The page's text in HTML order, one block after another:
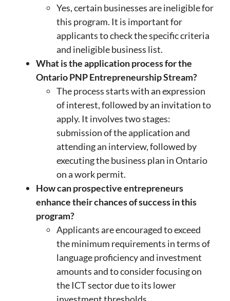
Yes, certain businesses are ineligible for
this program. It is important for
applicants to check the specific criteria
and ineligible business list.
What is the application process for the
Ontario PNP Entrepreneurship Stream?
The process starts with an expression
of interest, followed by an invitation to
apply. It involves two stages:
submission of the application and
attending an interview, followed by
executing the business plan in Ontario
on a work permit.
How can prospective entrepreneurs
enhance their chances of success in this
program?
Applicants are encouraged to exceed
the minimum requirements in terms of
language proficiency and investment
amounts and to consider focusing on
the ICT sector due to its lower